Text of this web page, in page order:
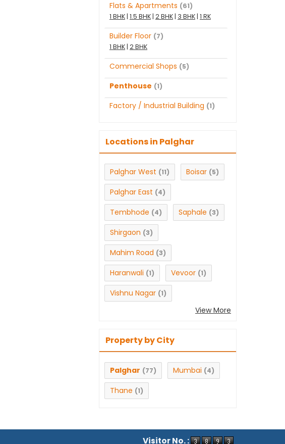
Flats & Apartments (61)
1 BHK | 1.5 BHK | 2 BHK | 3 BHK | 1 RK
Builder Floor (7)
1 BHK | 2 BHK
Commercial Shops (5)
Penthouse (1)
Factory / Industrial Building (1)
Locations in Palghar
Palghar West (11) Boisar (5)
Palghar East (4)
Tembhode (4) Saphale (3)
Shirgaon (3)
Mahim Road (3)
Haranwali (1) Vevoor (1)
Vishnu Nagar (1)
View More
Property by City
Palghar (77) Mumbai (4)
Thane (1)
Visitor No. :